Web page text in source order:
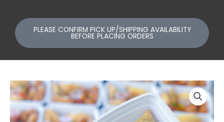
PLEASE CONFIRM PICK UP/SHIPPING AVAILABILITY
BEFORE PLACING ORDERS
Samosa/
spring
rolls
quantity